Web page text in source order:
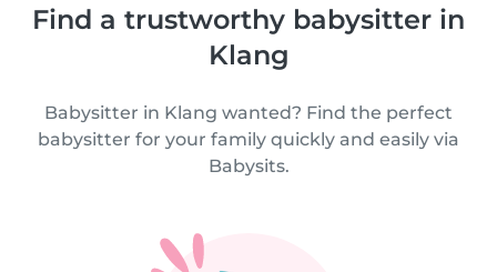
Find a trustworthy babysitter in
Klang
Babysitter in Klang wanted? Find the perfect
babysitter for your family quickly and easily via
Babysits.